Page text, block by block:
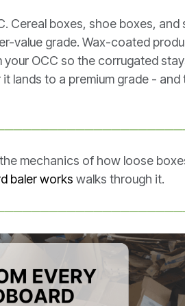
Cereal boxes, shoe boxes,
value grade. Wax-coated
OCC so the corrugated
lands to a premium grade -
mechanics of how loose
baler works walks through it.